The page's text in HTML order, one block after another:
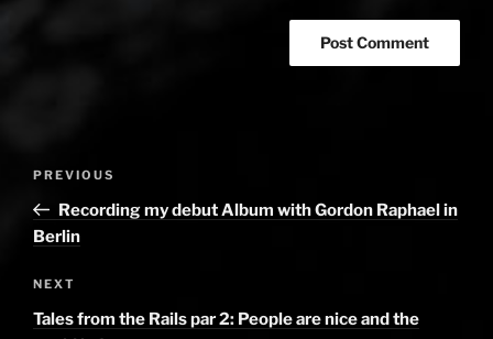
Post
Previous
Post
PREVIOUS
Recording my debut Album with Gordon Raphael in
Berlin
Next
Post
NEXT
Tales from the Rails par 2: People are nice and the